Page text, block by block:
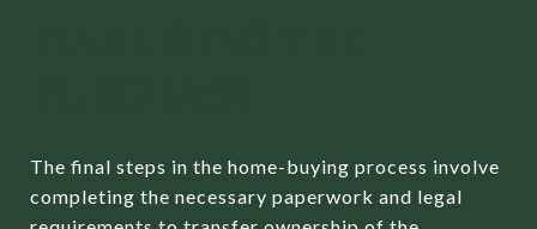
The final steps in the home-buying process involve
completing the necessary paperwork and legal